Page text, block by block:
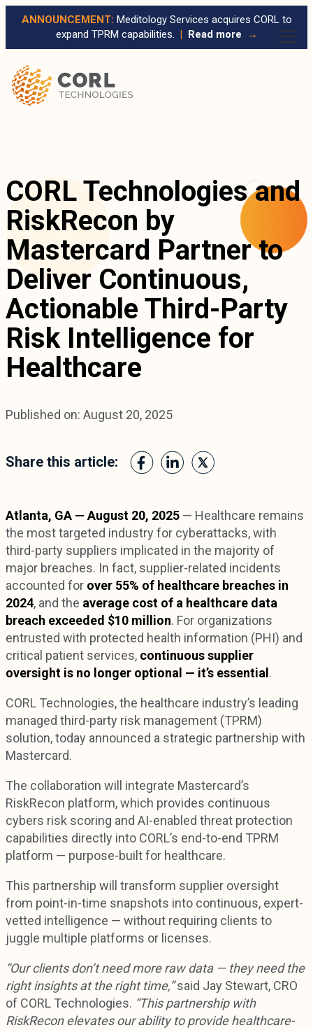
ANNOUNCEMENT: Meditology Services acquires CORL to
expand TPRM capabilities. | Read more →
CORL Technologies and
RiskRecon by
Mastercard Partner to
Deliver Continuous,
Actionable Third-Party
Risk Intelligence for
Healthcare
Published on: August 20, 2025
Share this article:
Atlanta, GA — August 20, 2025 — Healthcare remains
the most targeted industry for cyberattacks, with
third-party suppliers implicated in the majority of
major breaches. In fact, supplier-related incidents
accounted for over 55% of healthcare breaches in
2024, and the average cost of a healthcare data
breach exceeded $10 million. For organizations
entrusted with protected health information (PHI) and
critical patient services, continuous supplier
oversight is no longer optional — it’s essential .
CORL Technologies, the healthcare industry’s leading
managed third-party risk management (TPRM)
solution, today announced a strategic partnership with
Mastercard.
The collaboration will integrate Mastercard’s
RiskRecon platform, which provides continuous
cybers risk scoring and AI-enabled threat protection
capabilities directly into CORL’s end-to-end TPRM
platform — purpose-built for healthcare.
This partnership will transform supplier oversight
from point-in-time snapshots into continuous, expert-
vetted intelligence — without requiring clients to
juggle multiple platforms or licenses.
“Our clients don’t need more raw data — they need the
right insights at the right time,”said Jay Stewart, CRO
of CORL Technologies. “This partnership with
RiskRecon elevates our ability to provide healthcare-